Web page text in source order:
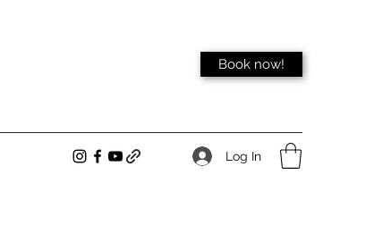
Book now!
Log In